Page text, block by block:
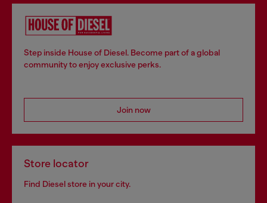
Step inside House of Diesel. Become part of a global
community to enjoy exclusive perks.
Join now
Store locator
Find Diesel store in your city.